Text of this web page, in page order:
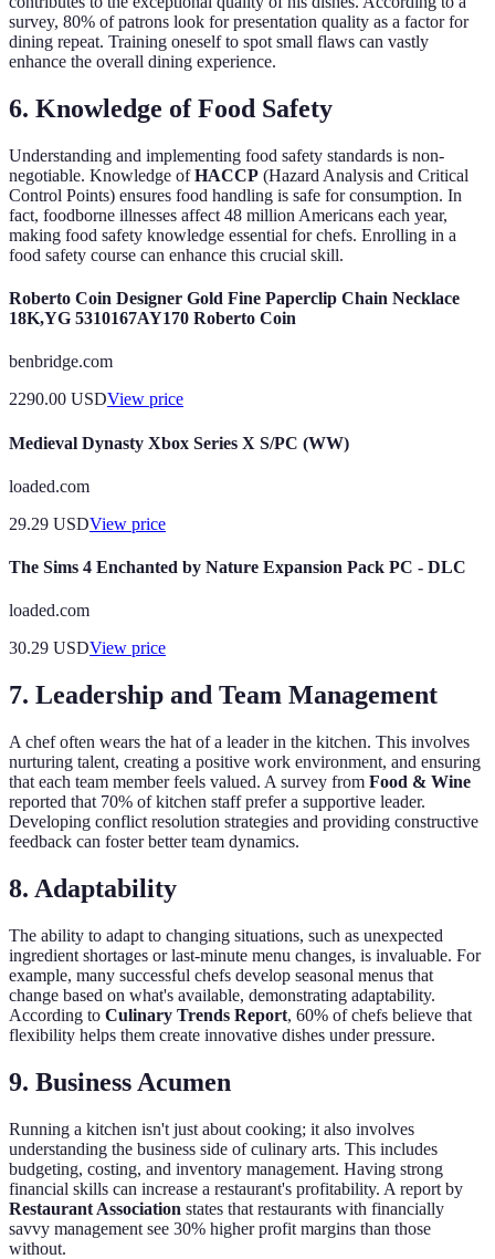
survey, 80% of patrons look for presentation quality as a factor for
dining repeat. Training oneself to spot small flaws can vastly
enhance the overall dining experience.
6. Knowledge of Food Safety
Understanding and implementing food safety standards is non-
negotiable. Knowledge ofHACCP (Hazard Analysis and Critical
Control Points) ensures food handling is safe for consumption. In
fact, foodborne illnesses affect 48 million Americans each year,
making food safety knowledge essential for chefs. Enrolling in a
food safety course can enhance this crucial skill.
Roberto Coin Designer Gold Fine Paperclip Chain Necklace
18K,YG 5310167AY170 Roberto Coin
benbridge.com
2290.00 USDView price
Medieval Dynasty Xbox Series X S/PC (WW)
loaded.com
29.29 USDView price
The Sims 4 Enchanted by Nature Expansion Pack PC - DLC
loaded.com
30.29 USDView price
7. Leadership and Team Management
A chef often wears the hat of a leader in the kitchen. This involves
nurturing talent, creating a positive work environment, and ensuring
that each team member feels valued. A survey from Food & Wine
reported that 70% of kitchen staff prefer a supportive leader.
Developing conflict resolution strategies and providing constructive
feedback can foster better team dynamics.
8. Adaptability
The ability to adapt to changing situations, such as unexpected
ingredient shortages or last-minute menu changes, is invaluable. For
example, many successful chefs develop seasonal menus that
change based on what's available, demonstrating adaptability.
According to Culinary Trends Report, 60% of chefs believe that
flexibility helps them create innovative dishes under pressure.
9. Business Acumen
Running a kitchen isn't just about cooking; it also involves
understanding the business side of culinary arts. This includes
budgeting, costing, and inventory management. Having strong
financial skills can increase a restaurant's profitability. A report by
Restaurant Association states that restaurants with financially
savvy management see 30% higher profit margins than those
without.